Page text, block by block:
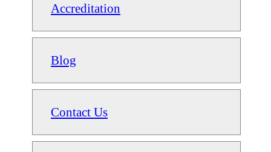
Accreditation
Blog
Contact Us